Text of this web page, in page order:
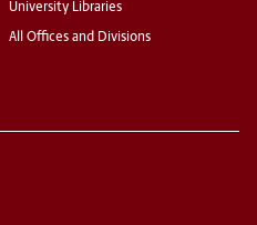
University Libraries
All Offices and Divisions